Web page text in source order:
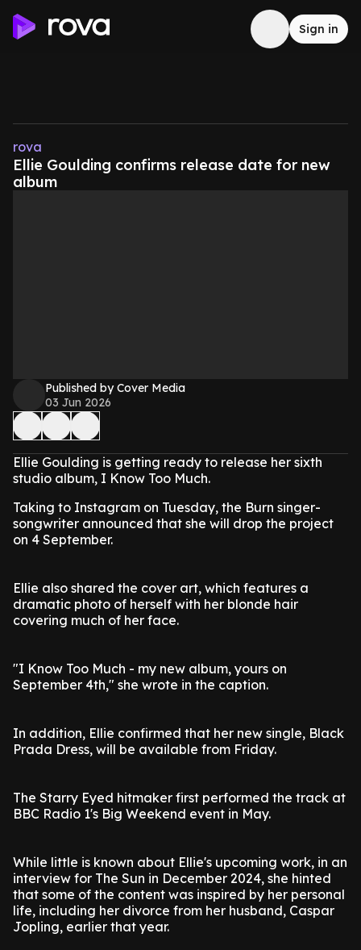
Sign in
rova
Ellie Goulding confirms release date for new
album
Published by Cover Media
03 Jun 2026
Ellie Goulding is getting ready to release her sixth
studio album, I Know Too Much.
Taking to Instagram on Tuesday, the Burn singer-
songwriter announced that she will drop the project
on 4 September.
Ellie also shared the cover art, which features a
dramatic photo of herself with her blonde hair
covering much of her face.
"I Know Too Much - my new album, yours on
September 4th," she wrote in the caption.
In addition, Ellie confirmed that her new single, Black
Prada Dress, will be available from Friday.
The Starry Eyed hitmaker first performed the track at
BBC Radio 1's Big Weekend event in May.
While little is known about Ellie's upcoming work, in an
interview for The Sun in December 2024, she hinted
that some of the content was inspired by her personal
life, including her divorce from her husband, Caspar
Jopling, earlier that year.